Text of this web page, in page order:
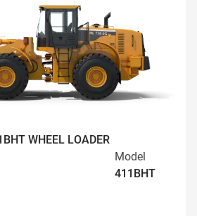
WHEEL LOADER
Model
411BHT